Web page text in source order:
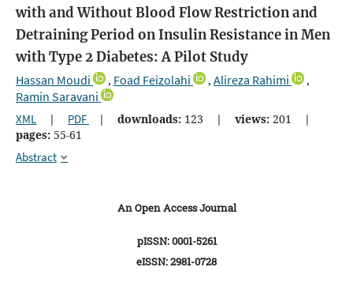
with and Without Blood Flow Restriction and
Detraining Period on Insulin Resistance in Men
with Type 2 Diabetes: A Pilot Study
Hassan Moudi , Foad Feizolahi , Alireza Rahimi ,
Ramin Saravani
XML | PDF | downloads: 123 | views: 201
|
pages: 55-61
Abstract
An Open Access Journal
pISSN: 0001-5261
eISSN: 2981-0728